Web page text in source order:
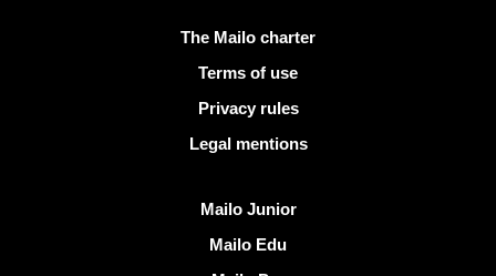
The Mailo charter
Terms of use
Privacy rules
Legal mentions
Mailo Junior
Mailo Edu